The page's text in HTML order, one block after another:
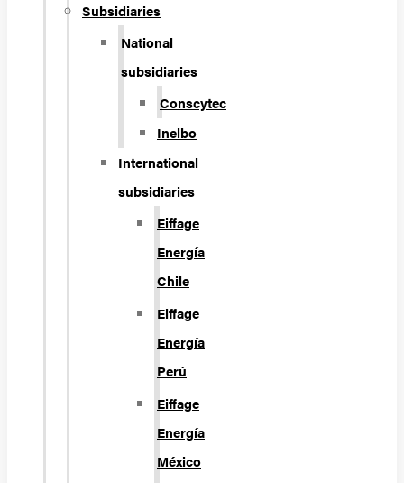
Subsidiaries
National
subsidiaries
Conscytec
Inelbo
International
subsidiaries
Eiffage
Energía
Chile
Eiffage
Energía
Perú
Eiffage
Energía
México